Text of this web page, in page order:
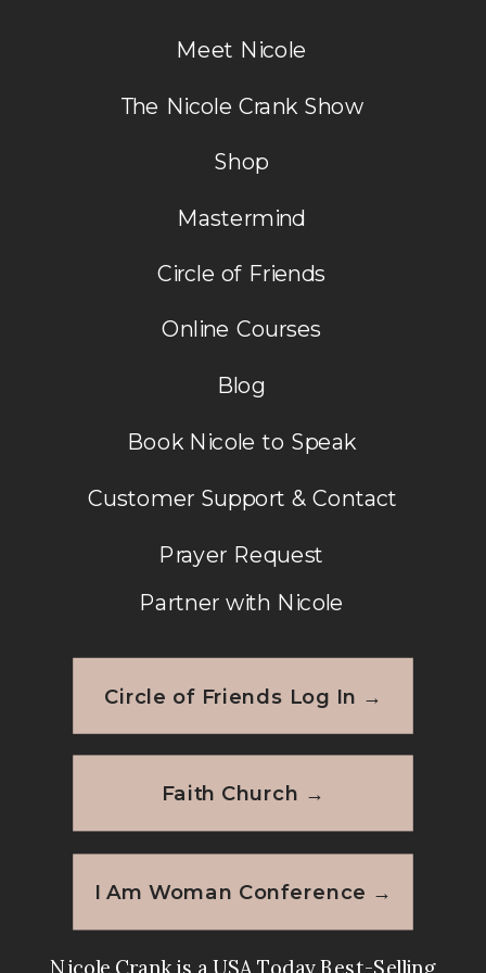
More to come soon. I’ll keep you posted!
Meet Nicole
The Nicole Crank Show
Book Nicole to Speak
Shop
Mastermind
Circle of Friends
Online Courses
Customer Support & Contact
Circle of Friends Log In →
I Am Woman Conference →
Faith Church →
Blog
Prayer Request
Partner with Nicole